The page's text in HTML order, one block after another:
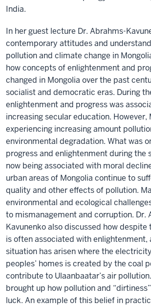
India.
In her guest lecture Dr. Abrahms-
contemporary attitudes and
pollution and climate change in
how concepts of enlightenment and
changed in Mongolia over the past
socialist and democratic eras. During
enlightenment and progress was
increasing secular education. However,
experiencing increasing amount
environmental degradation. What was
progress and enlightenment during the
now being associated with moral
urban areas of Mongolia continue to
quality and other effects of pollution.
environmental and ecological
to mismanagement and corruption. Dr.
Kavunenko also discussed how
is often associated with enlightenment,
situation has arisen where the
peoples’ homes is created by the coal
contribute to Ulaanbaatar’s air
brought up how pollution and
luck. An example of this belief in